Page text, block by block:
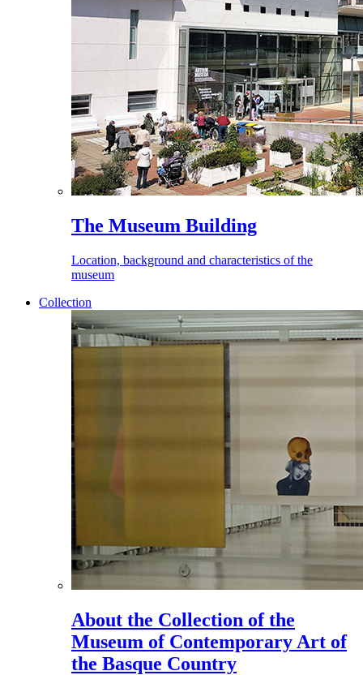
The Museum Building
Location, background and characteristics of the
museum
Collection
About the Collection of the
Museum of Contemporary Art of
the Basque Country